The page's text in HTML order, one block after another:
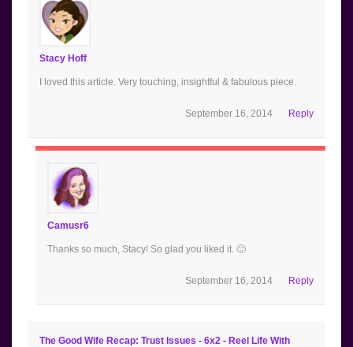
Stacy Hoff
I loved this article. Very touching, insightful & fabulous piece.
Reply
September 16, 2014
Camusr6
Thanks so much, Stacy! So glad you liked it. 🙂
Reply
September 16, 2014
The Good Wife Recap: Trust Issues - 6x2 - Reel Life With